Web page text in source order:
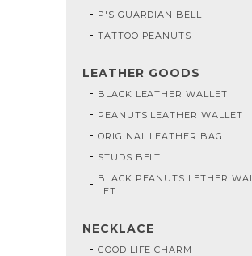
P'S GUARDIAN BELL
TATTOO PEANUTS
LEATHER GOODS
BLACK LEATHER WALLET
PEANUTS LEATHER WALLET
ORIGINAL LEATHER BAG
STUDS BELT
BLACK PEANUTS LETHER WAL
LET
NECKLACE
GOOD LIFE CHARM